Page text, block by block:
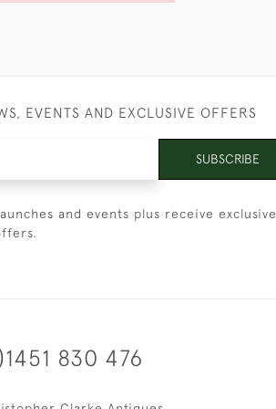
EVENTS AND EXCLUSIVE OFFERS
SUBSCRIBE
and events plus receive exclusive
830 476